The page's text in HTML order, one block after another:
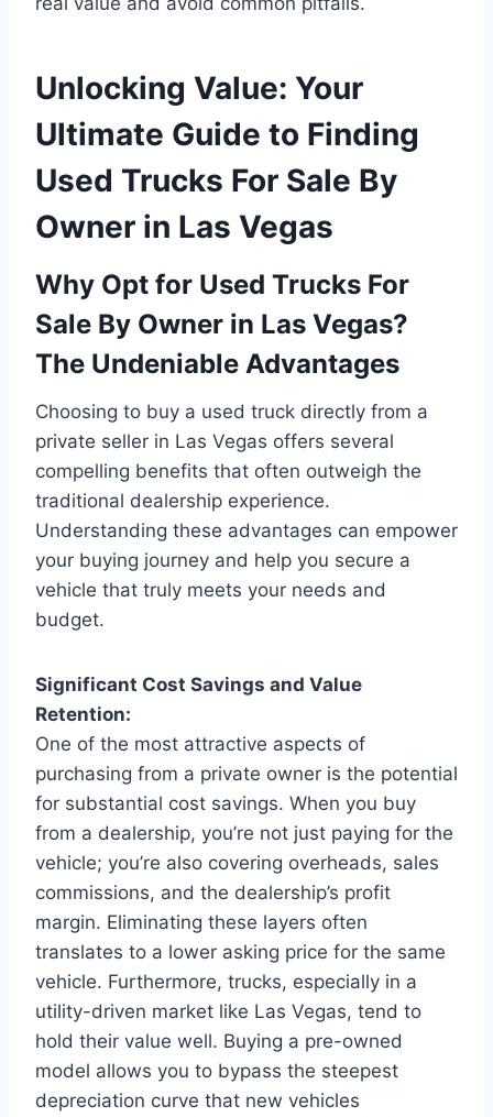
Unlocking Value: Your
Ultimate Guide to Finding
Used Trucks For Sale By
Owner in Las Vegas
Why Opt for Used Trucks For
Sale By Owner in Las Vegas?
The Undeniable Advantages
Choosing to buy a used truck directly from a
private seller in Las Vegas offers several
compelling benefits that often outweigh the
traditional dealership experience.
Understanding these advantages can empower
your buying journey and help you secure a
vehicle that truly meets your needs and
budget.
Significant Cost Savings and Value
Retention:
One of the most attractive aspects of
purchasing from a private owner is the potential
for substantial cost savings. When you buy
from a dealership, you’re not just paying for the
vehicle; you’re also covering overheads, sales
commissions, and the dealership’s profit
margin. Eliminating these layers often
translates to a lower asking price for the same
vehicle. Furthermore, trucks, especially in a
utility-driven market like Las Vegas, tend to
hold their value well. Buying a pre-owned
model allows you to bypass the steepest
depreciation curve that new vehicles